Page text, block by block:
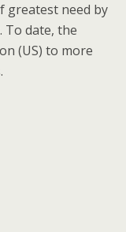
greatest need by
date, the
(US) to more